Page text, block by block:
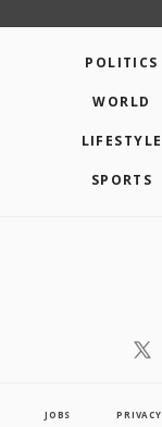
POLITICS
WORLD
LIFESTYLE
SPORTS
JOBS PRIVACY